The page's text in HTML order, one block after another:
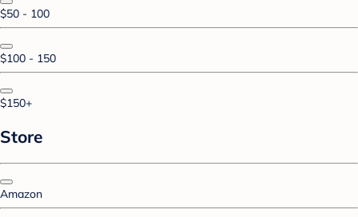
$50 - 100
$100 - 150
$150+
Store
Amazon